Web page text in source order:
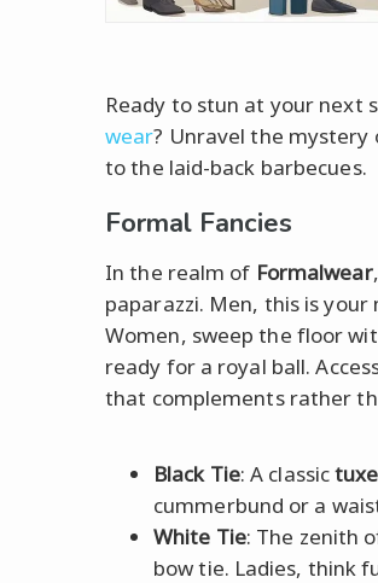
Ready to stun at your next
wear? Unravel the
to the laid-back barbecues.
Formal Fancies
In the realm of Formalwear
paparazzi. Men, this is
Women, sweep the floor
ready for a royal ball.
that complements rather
Black Tie: A classic
cummerbund or a
White Tie: The zenith
bow tie. Ladies, think